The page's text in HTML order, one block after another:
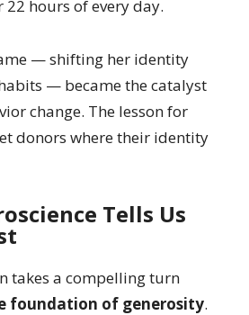
hours of every day.
— shifting her identity
— became the catalyst
change. The lesson for
donors where their identity
Tells Us
takes a compelling turn
foundation of generosity.